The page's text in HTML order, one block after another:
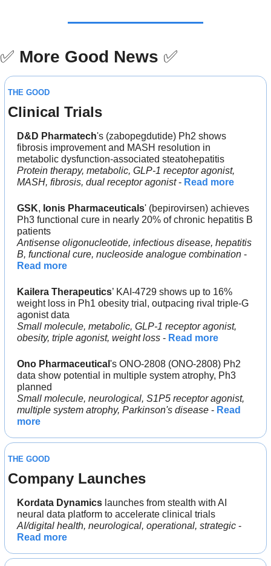
✅ More Good News ✅
THE GOOD
Clinical Trials
D&D Pharmatech's (zabopegdutide) Ph2 shows
fibrosis improvement and MASH resolution in
metabolic dysfunction-associated steatohepatitis
Protein therapy, metabolic, GLP-1 receptor agonist,
MASH, fibrosis, dual receptor agonist - Read more
GSK, Ionis Pharmaceuticals' (bepirovirsen) achieves
Ph3 functional cure in nearly 20% of chronic hepatitis B
patients
Antisense oligonucleotide, infectious disease, hepatitis
B, functional cure, nucleoside analogue combination
Read more
Kailera Therapeutics’ KAI-4729 shows up to 16%
weight loss in Ph1 obesity trial, outpacing rival triple-G
agonist data
Small molecule, metabolic, GLP-1 receptor agonist,
obesity, triple agonist, weight loss - Read more
Ono Pharmaceutical 's ONO-2808 (ONO-2808) Ph2
data show potential in multiple system atrophy, Ph3
planned
Small molecule, neurological, S1P5 receptor agonist,
multiple system atrophy, Parkinson's disease - Read
more
THE GOOD
Company Launches
Kordata Dynamics launches from stealth with AI
neural data platform to accelerate clinical trials
AI/digital health, neurological, operational, strategic
Read more